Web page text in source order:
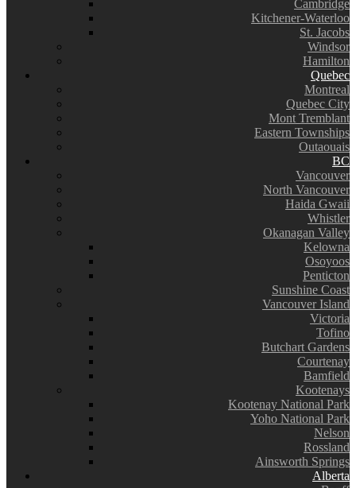
Cambridge
Kitchener-Waterloo
St. Jacobs
Windsor
Hamilton
Quebec
Montreal
Quebec City
Mont Tremblant
Eastern Townships
Outaouais
BC
Vancouver
North Vancouver
Haida Gwaii
Whistler
Okanagan Valley
Kelowna
Osoyoos
Penticton
Sunshine Coast
Vancouver Island
Victoria
Tofino
Butchart Gardens
Courtenay
Bamfield
Kootenays
Kootenay National Park
Yoho National Park
Nelson
Rossland
Ainsworth Springs
Alberta